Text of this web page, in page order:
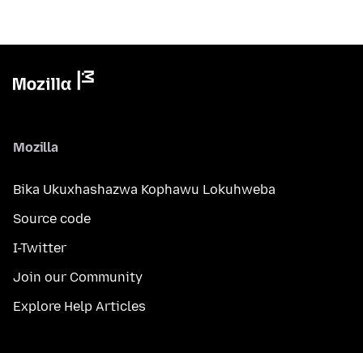
Mozilla
Bika Ukuxhashazwa Kophawu Lokuhweba
Source code
I-Twitter
Join our Community
Explore Help Articles